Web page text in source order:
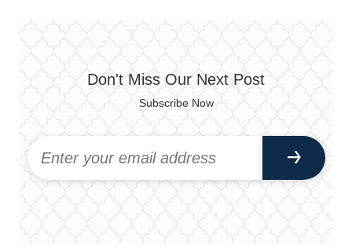
Don't Miss Our Next Post
Subscribe Now